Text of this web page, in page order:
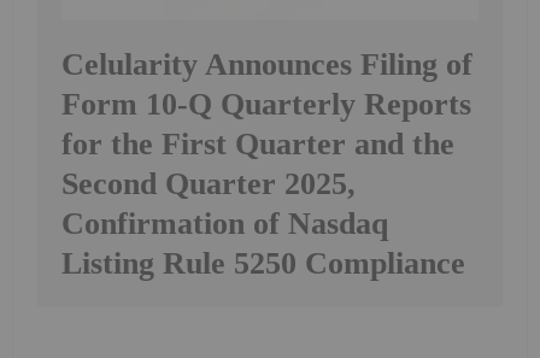
Celularity Announces Filing of
Form 10-Q Quarterly Reports
for the First Quarter and the
Second Quarter 2025,
Confirmation of Nasdaq
Listing Rule 5250 Compliance